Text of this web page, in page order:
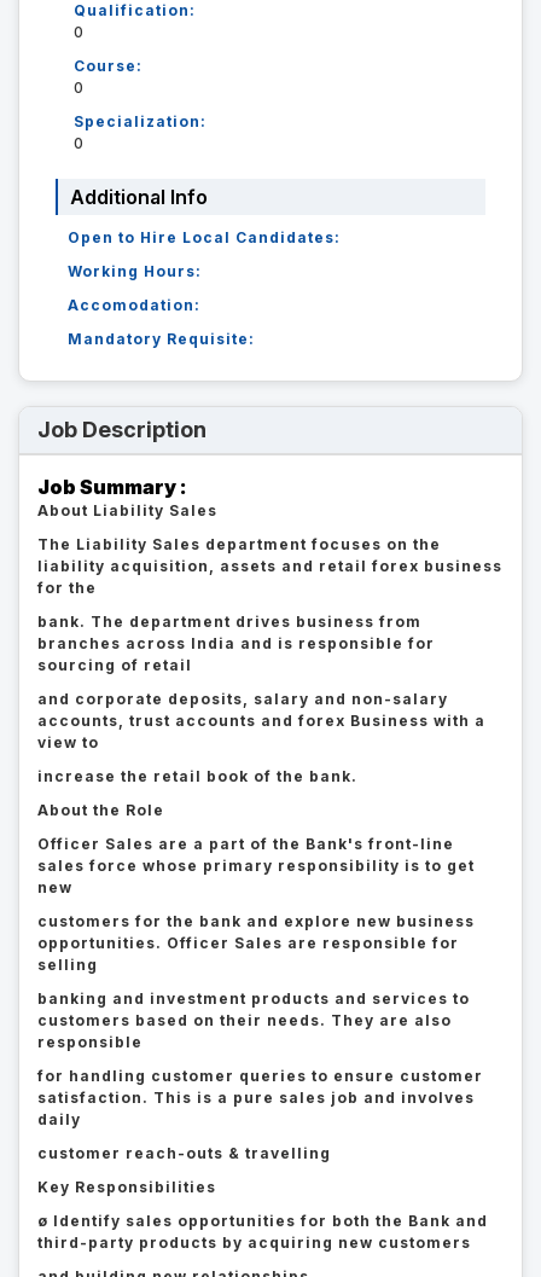
Qualification:
0
Course:
0
Specialization:
0
Additional Info
Open to Hire Local Candidates:
Working Hours:
Accomodation:
Mandatory Requisite:
Job Description
Job Summary :
About Liability Sales
The Liability Sales department focuses on the
liability acquisition, assets and retail forex business
for the
bank. The department drives business from
branches across India and is responsible for
sourcing of retail
and corporate deposits, salary and non-salary
accounts, trust accounts and forex Business with a
view to
increase the retail book of the bank.
About the Role
Officer Sales are a part of the Bank's front-line
sales force whose primary responsibility is to get
new
customers for the bank and explore new business
opportunities. Officer Sales are responsible for
selling
banking and investment products and services to
customers based on their needs. They are also
responsible
for handling customer queries to ensure customer
satisfaction. This is a pure sales job and involves
daily
customer reach-outs & travelling
Key Responsibilities
ø Identify sales opportunities for both the Bank and
third-party products by acquiring new customers